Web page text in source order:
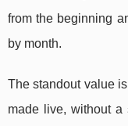
from the beginning
by month.
The standout value
made live, without a